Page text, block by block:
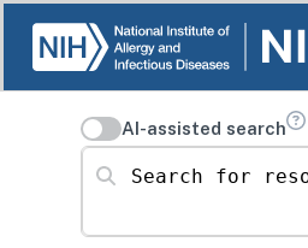
AI-assisted search
Search for resources